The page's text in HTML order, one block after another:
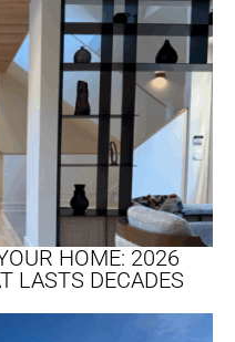
HOME: 2026
LASTS DECADES​